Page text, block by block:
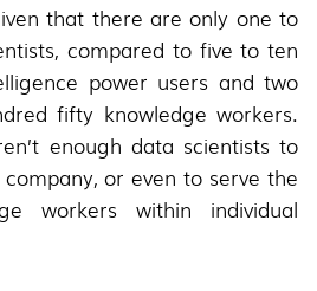
that there are only one to
compared to five to ten
power users and two
fifty knowledge workers.
enough data scientists to
or even to serve the
workers within individual